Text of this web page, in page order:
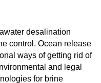
desalination
control. Ocean release
ways of getting rid of
and legal
for brine